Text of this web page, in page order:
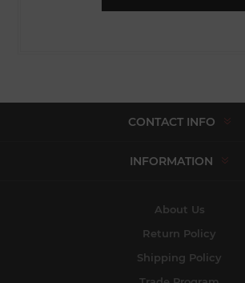
CONTACT INFO
INFORMATION
About Us
Return Policy
Shipping Policy